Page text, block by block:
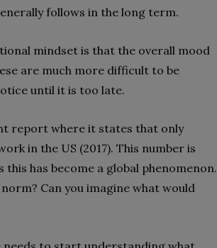
follows in the long term.
mindset is that the overall mood
are much more difficult to be
until it is too late.
report where it states that only
in the US (2017). This number is
has become a global phenomenon.
Can you imagine what would